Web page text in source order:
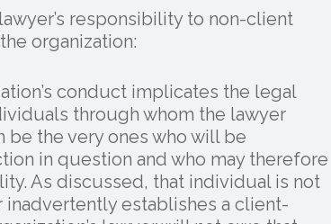
responsibility to non-client
organization:
conduct implicates the legal
through whom the lawyer
the very ones who will be
in question and who may therefore
As discussed, that individual is not
establishes a client-